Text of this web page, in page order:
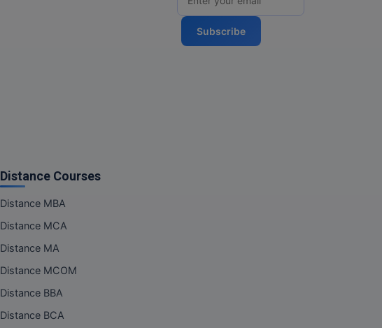
Distance Courses
Distance MBA
Distance MCA
Distance MA
Distance MCOM
Distance BBA
Distance BCA
Subscribe